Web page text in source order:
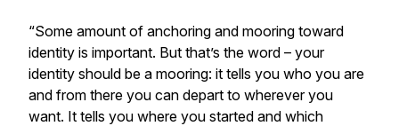
“Some amount of anchoring and mooring toward
identity is important. But that’s the word – your
identity should be a mooring: it tells you who you are
and from there you can depart to wherever you
want. It tells you where you started and which